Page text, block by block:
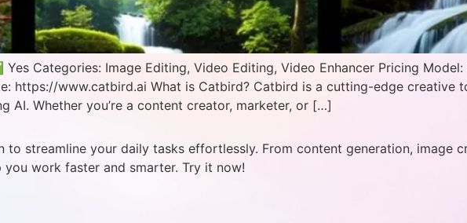
Categories: Image Editing, Video Editing, Video Enhancer Pricing Model:
https://www.catbird.ai What is Catbird? Catbird is a cutting-edge creative
AI. Whether you’re a content creator, marketer, or […]
streamline your daily tasks effortlessly. From content generation, image
work faster and smarter. Try it now!